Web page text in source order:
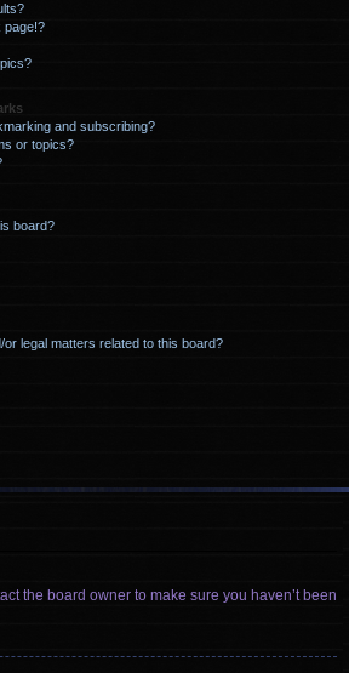
page!?
and subscribing?
or topics?
board?
legal matters related to this board?
the board owner to make sure you haven’t been